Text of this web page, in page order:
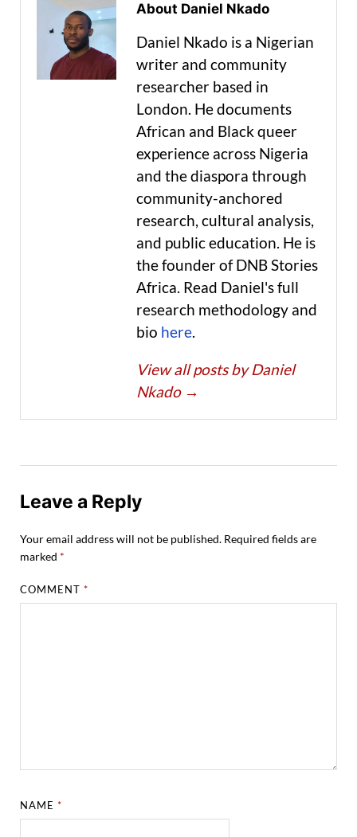
About Daniel Nkado
Daniel Nkado is a Nigerian
writer and community
researcher based in
London. He documents
African and Black queer
experience across Nigeria
and the diaspora through
community-anchored
research, cultural analysis,
and public education. He is
the founder of DNB Stories
Africa. Read Daniel's full
research methodology and
bio here.
View all posts by Daniel
Nkado →
Leave a Reply
Your email address will not be published. Required fields are
marked *
COMMENT*
NAME*